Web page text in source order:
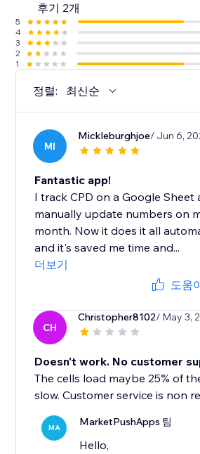
후기 2개
5
4
3
2
1
정렬: 최신순
MI
Mickleburghjoe/ Jun 6,
Fantastic app!
I track CPD on a Google Sheet
manually update numbers on
month. Now it does it all
and it's saved me time and...
더보기
도움
CH
Christopher8102/ May 3,
Doesn't work. No customer
The cells load maybe 25% of
slow. Customer service is non
MA MarketPushApps 팀
Hello,